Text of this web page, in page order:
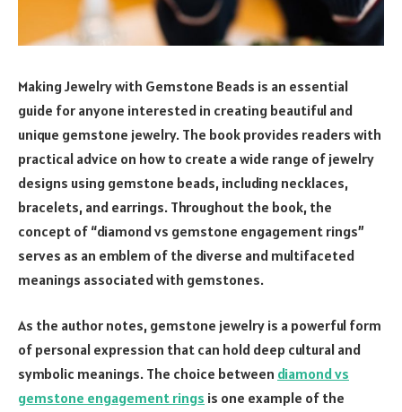
Making Jewelry with Gemstone Beads is an essential
guide for anyone interested in creating beautiful and
unique gemstone jewelry. The book provides readers with
practical advice on how to create a wide range of jewelry
designs using gemstone beads, including necklaces,
bracelets, and earrings. Throughout the book, the
concept of “diamond vs gemstone engagement rings”
serves as an emblem of the diverse and multifaceted
meanings associated with gemstones.
As the author notes, gemstone jewelry is a powerful form
of personal expression that can hold deep cultural and
symbolic meanings. The choice between diamond vs
gemstone engagement rings is one example of the